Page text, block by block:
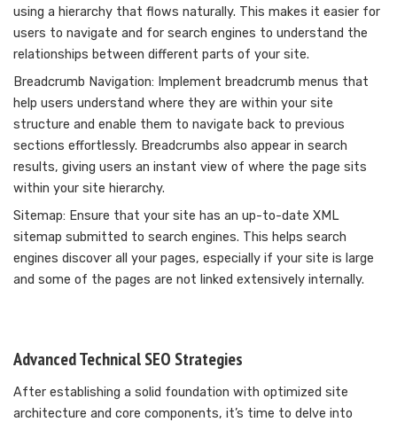
using a hierarchy that flows naturally. This makes it easier for
users to navigate and for search engines to understand the
relationships between different parts of your site.
Breadcrumb Navigation: Implement breadcrumb menus that
help users understand where they are within your site
structure and enable them to navigate back to previous
sections effortlessly. Breadcrumbs also appear in search
results, giving users an instant view of where the page sits
within your site hierarchy.
Sitemap: Ensure that your site has an up-to-date XML
sitemap submitted to search engines. This helps search
engines discover all your pages, especially if your site is large
and some of the pages are not linked extensively internally.
Advanced Technical SEO Strategies
After establishing a solid foundation with optimized site
architecture and core components, it’s time to delve into